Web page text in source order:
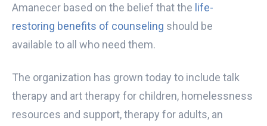
Amanecer based on the belief that the life-
restoring benefits of counseling should be
available to all who need them.
The organization has grown today to include talk
therapy and art therapy for children, homelessness
resources and support, therapy for adults, an